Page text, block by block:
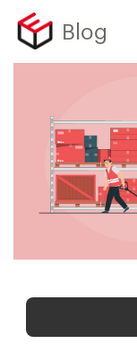
Blog
Order fulfilment
Order